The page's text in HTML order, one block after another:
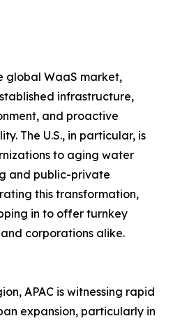
global WaaS market,
infrastructure,
and proactive
The U.S., in particular, is
to aging water
and public-private
this transformation,
in to offer turnkey
corporations alike.
APAC is witnessing rapid
expansion, particularly in